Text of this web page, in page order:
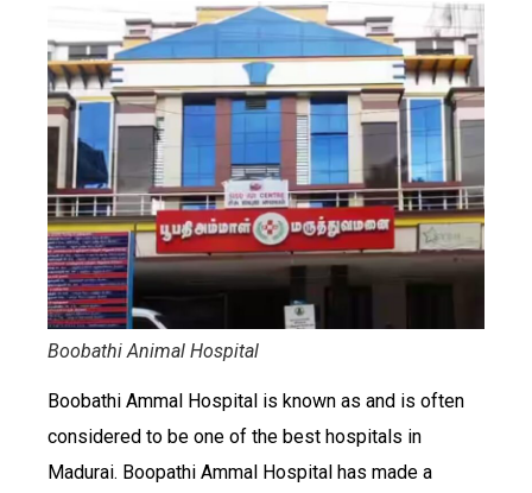
Boobathi Animal Hospital
Boobathi Ammal Hospital is known as and is often
considered to be one of the best hospitals in
Madurai. Boopathi Ammal Hospital has made a